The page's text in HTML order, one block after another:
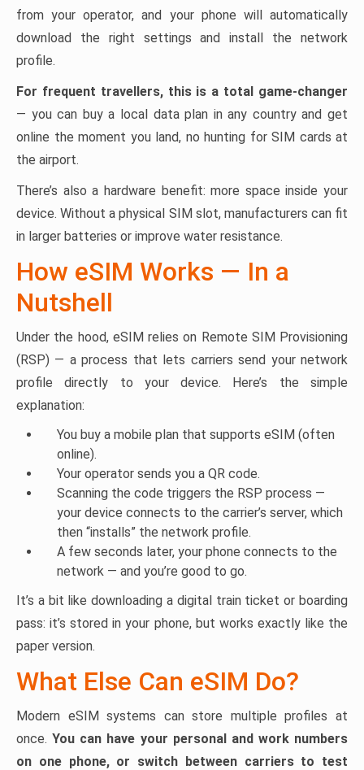
from your operator, and your phone will automatically
download the right settings and install the network
profile.
For frequent travellers, this is a total game-changer
— you can buy a local data plan in any country and get
online the moment you land, no hunting for SIM cards at
the airport.
There’s also a hardware benefit: more space inside your
device. Without a physical SIM slot, manufacturers can fit
in larger batteries or improve water resistance.
How eSIM Works — In a
Nutshell
Under the hood, eSIM relies on Remote SIM Provisioning
(RSP) — a process that lets carriers send your network
profile directly to your device. Here’s the simple
explanation:
You buy a mobile plan that supports eSIM (often
online).
Your operator sends you a QR code.
Scanning the code triggers the RSP process —
your device connects to the carrier’s server, which
then “installs” the network profile.
A few seconds later, your phone connects to the
network — and you’re good to go.
It’s a bit like downloading a digital train ticket or boarding
pass: it’s stored in your phone, but works exactly like the
paper version.
What Else Can eSIM Do?
Modern eSIM systems can store multiple profiles at
once.You can have your personal and work numbers
on one phone, or switch between carriers to test